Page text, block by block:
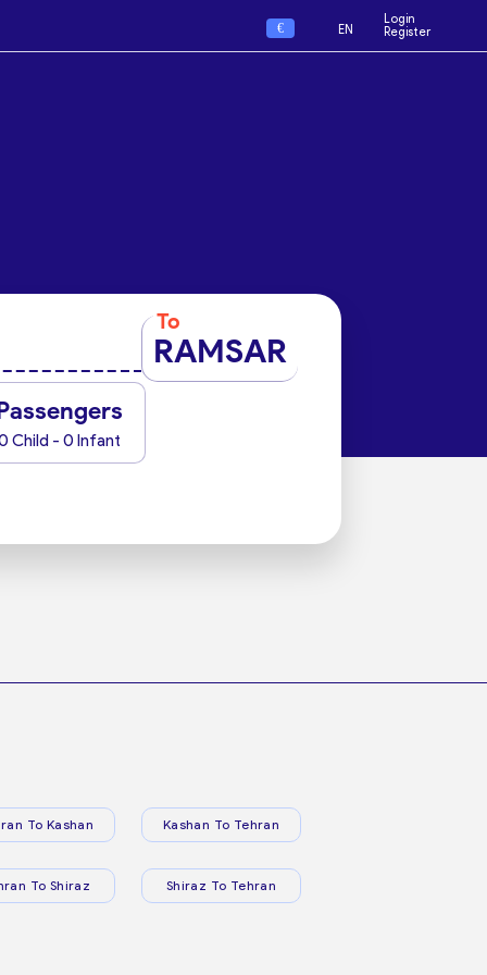
€ EN
Login
Register
To
RAMSAR
Child - 0 Infant
To Kashan Kashan To Tehran
To Shiraz Shiraz To Tehran